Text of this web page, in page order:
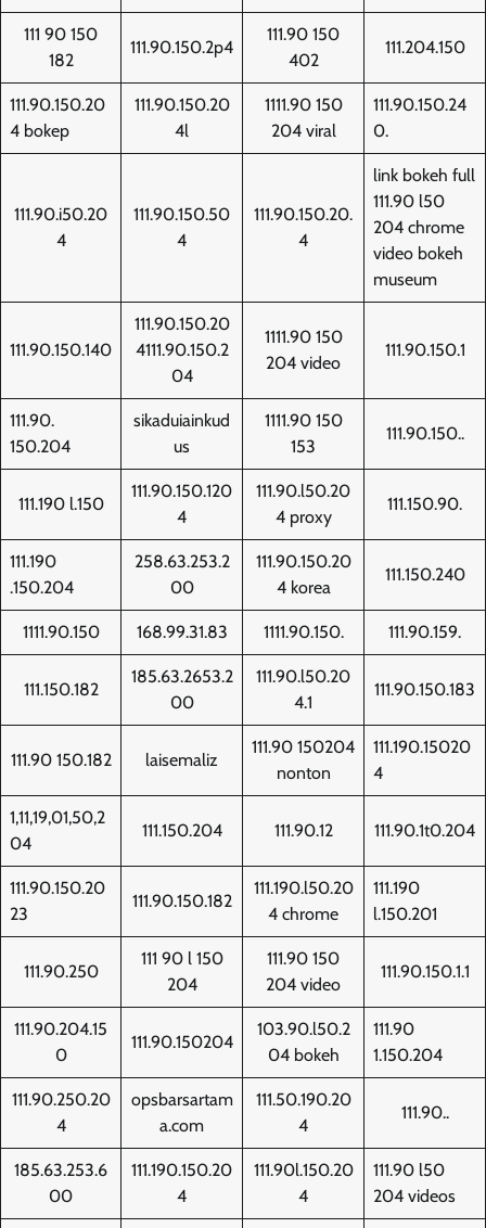
111 90 150
182
111.90.150.2p4
111.90 150
402
111.204.150
111.90.150.20
4 bokep
111.90.150.20
4l
1111.90 150
204 viral
111.90.150.24
0.
111.90.i50.20
4
111.90.150.50
4
111.90.150.20.
4
link bokeh full
111.90 l50
204 chrome
video bokeh
museum
111.90.150.140
111.90.150.20
4111.90.150.2
04
1111.90 150
204 video
111.90.150.1
111.90.
150.204
sikaduiainkud
us
1111.90 150
153
111.90.150..
111.190 l.150
111.90.150.120
4
111.90.l50.20
4 proxy
111.150.90.
111.190
.150.204
258.63.253.2
00
111.90.150.20
4 korea
111.150.240
1111.90.150 168.99.31.83 1111.90.150. 111.90.159.
111.150.182
185.63.2653.2
00
111.90.l50.20
4.1
111.90.150.183
111.90 150.182 laisemaliz
111.90 150204
nonton
111.190.15020
4
1,11,19,01,50,2
04
111.150.204 111.90.12 111.90.1t0.204
111.90.150.20
23
111.90.150.182
111.190.l50.20
4 chrome
111.190
l.150.201
111.90.250
111 90 l 150
204
111.90 150
204 video
111.90.150.1.1
111.90.204.15
0
111.90.150204
103.90.l50.2
04 bokeh
111.90
1.150.204
111.90.250.20
4
opsbarsartam
a.com
111.50.190.20
4
111.90..
185.63.253.6
00
111.190.150.20
4
111.90l.150.20
4
111.90 l50
204 videos